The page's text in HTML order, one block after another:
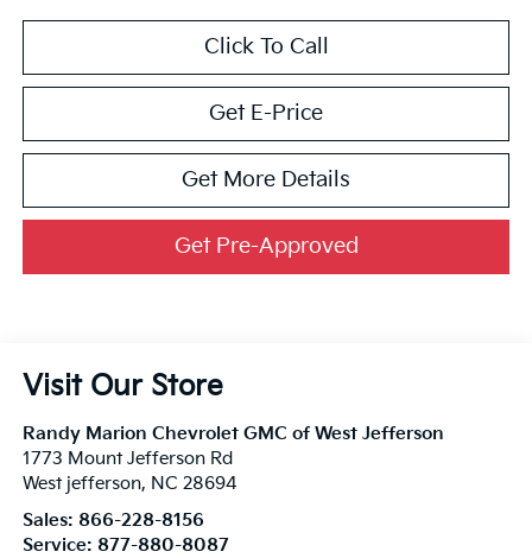
Click To Call
Get E-Price
Get More Details
Get Pre-Approved
Visit Our Store
Randy Marion Chevrolet GMC of West Jefferson
1773 Mount Jefferson Rd
West jefferson, NC 28694
Sales: 866-228-8156
Service: 877-880-8087